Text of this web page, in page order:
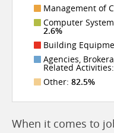
Management of
Computer
2.6%
Building
Agencies,
Related
Other: 82.5%
When it comes to